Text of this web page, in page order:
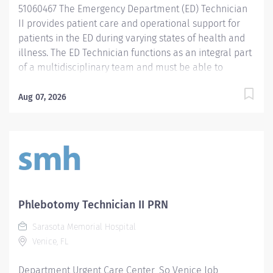
51060467 The Emergency Department (ED) Technician
II provides patient care and operational support for
patients in the ED during varying states of health and
illness. The ED Technician functions as an integral part
of a multidisciplinary team and must be able to
demonstrating excellent communication skills. Duties
philosophy, values, standards of performance and
goals of the organization and the
members of the healthcare team to maintain patient
safety and achieve desired outcomes. Job
Qualifications include: High school diploma or
equivalent education. Two (2) years of experience in
Aug 07, 2026
Phlebotomy Technician II PRN
Sarasota Memorial Hospital
Venice, FL
Department Urgent Care Center_So Venice Job